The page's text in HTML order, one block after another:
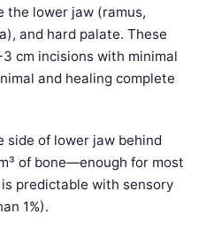
the lower jaw (ramus,
and hard palate. These
cm incisions with minimal
and healing complete
side of lower jaw behind
of bone—enough for most
predictable with sensory
1%).